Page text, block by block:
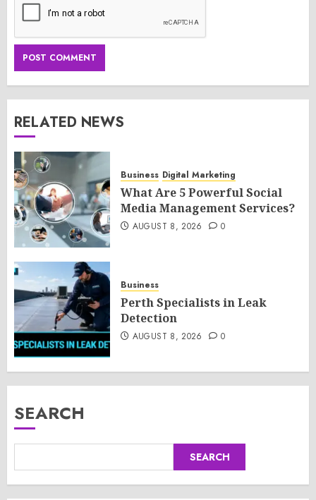
RELATED NEWS
Business Digital Marketing
What Are 5 Powerful Social
Media Management Services?
AUGUST 8, 2026 0
Business
Perth Specialists in Leak
Detection
AUGUST 8, 2026 0
SEARCH
SEARCH